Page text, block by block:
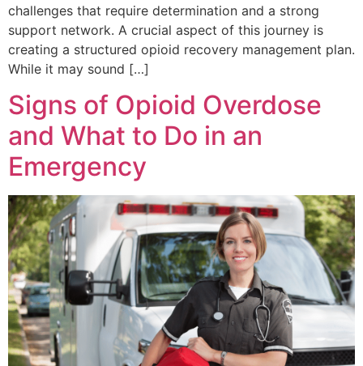
challenges that require determination and a strong
support network. A crucial aspect of this journey is
creating a structured opioid recovery management plan.
While it may sound […]
Signs of Opioid Overdose
and What to Do in an
Emergency